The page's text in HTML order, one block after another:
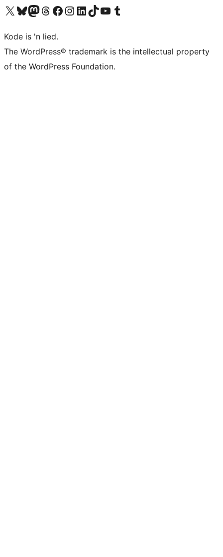
Visit our X (formerly Twitter) account
Visit our Bluesky account
Visit our Mastodon account
Visit our Threads account
Visit our Facebook page
Visit our Instagram account
Visit our LinkedIn account
Visit our TikTok account
Visit our YouTube channel
Visit our Tumblr account
Kode is 'n lied.
The WordPress® trademark is the intellectual property
of the WordPress Foundation.